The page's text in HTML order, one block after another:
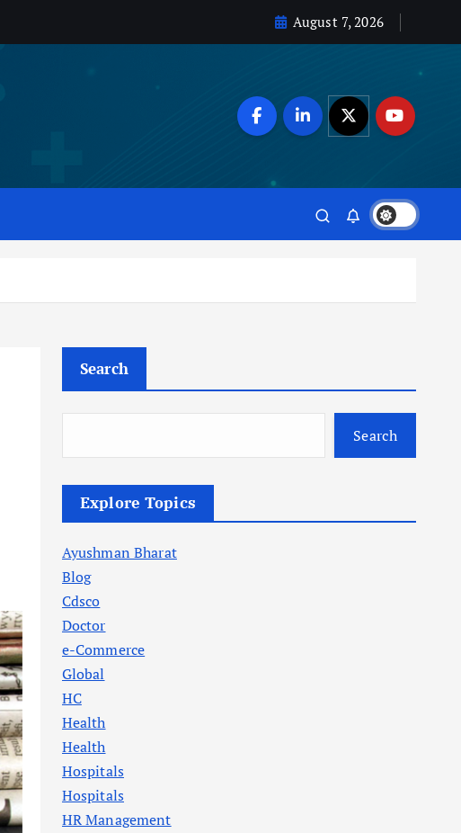
August 7, 2026
Search
Search
Explore Topics
Ayushman Bharat
Blog
Cdsco
Doctor
e-Commerce
Global
HC
Health
Health
Hospitals
Hospitals
HR Management